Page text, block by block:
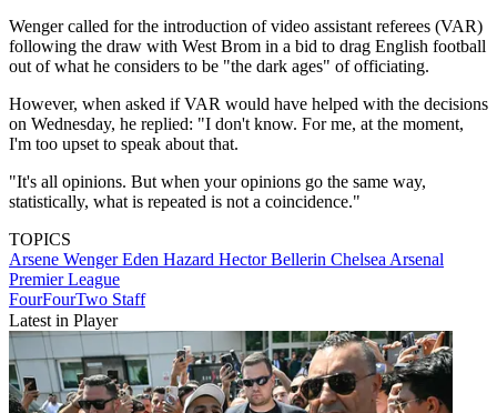
Wenger called for the introduction of video assistant referees (VAR)
following the draw with West Brom in a bid to drag English football
out of what he considers to be "the dark ages" of officiating.
However, when asked if VAR would have helped with the decisions
on Wednesday, he replied: "I don't know. For me, at the moment,
I'm too upset to speak about that.
"It's all opinions. But when your opinions go the same way,
statistically, what is repeated is not a coincidence."
TOPICS
Arsene WengerEden Hazard Hector Bellerin Chelsea Arsenal
Premier League
FourFourTwo Staff
Latest in Player